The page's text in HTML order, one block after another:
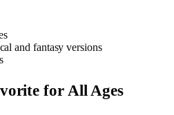
and fantasy versions
for All Ages